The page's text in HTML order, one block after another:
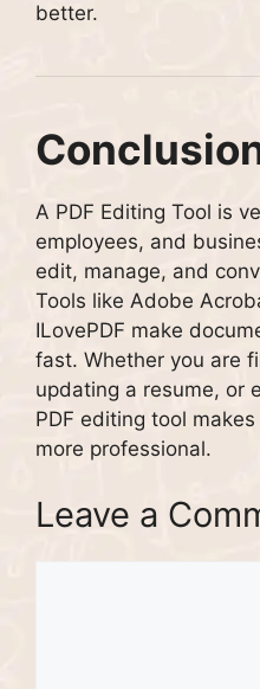
better.
A PDF Editing Tool is
employees, and
edit, manage, and
Tools like Adobe
ILovePDF make
fast. Whether you are
updating a resume, or
PDF editing tool
more professional.
Leave a